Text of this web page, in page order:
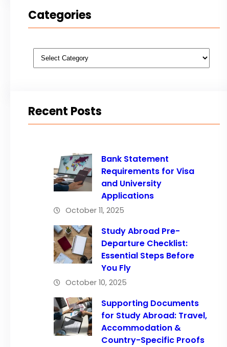
Categories
Categories
Recent Posts
Bank Statement
Requirements for Visa
and University
Applications
October 11, 2025
Study Abroad Pre-
Departure Checklist:
Essential Steps Before
You Fly
October 10, 2025
Supporting Documents
for Study Abroad: Travel,
Accommodation &
Country-Specific Proofs